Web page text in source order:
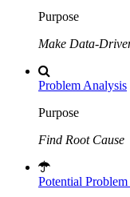
Purpose
Make Data-
Problem Analysis
Purpose
Find Root Cause
Potential